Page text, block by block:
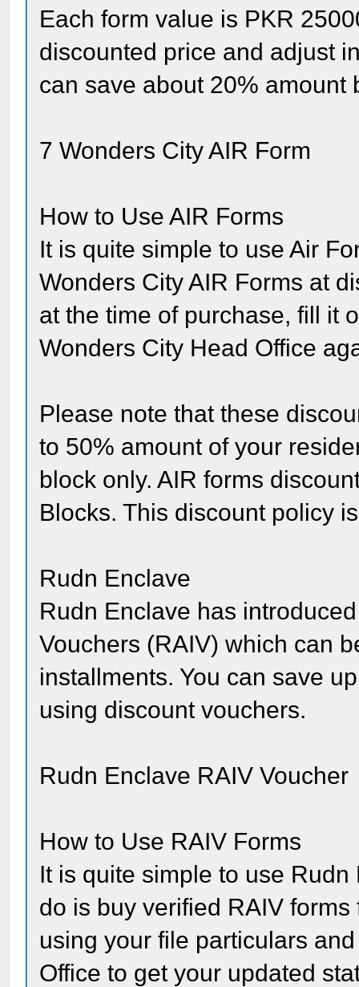
Each form value is PKR
discounted price and adjust
can save about 20% amount
7 Wonders City AIR Form
How to Use AIR Forms
It is quite simple to use Air
Wonders City AIR Forms at
at the time of purchase, fill it
Wonders City Head Office
Please note that these
to 50% amount of your
block only. AIR forms
Blocks. This discount policy
Rudn Enclave
Rudn Enclave has
Vouchers (RAIV) which can
installments. You can save
using discount vouchers.
Rudn Enclave RAIV Voucher
How to Use RAIV Forms
It is quite simple to use
do is buy verified RAIV
using your file particulars
Office to get your updated